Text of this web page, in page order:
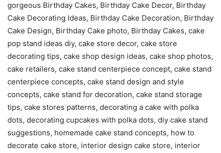
gorgeous Birthday Cakes, Birthday Cake Decor, Birthday
Cake Decorating Ideas, Birthday Cake Decoration, Birthday
Cake Design, Birthday Cake photo, Birthday Cakes, cake
pop stand ideas diy, cake store decor, cake store
decorating tips, cake shop design ideas, cake shop photos,
cake retailers, cake stand centerpiece concept, cake stand
centerpiece concepts, cake stand design and style
concepts, cake stand for decoration, cake stand storage
tips, cake stores patterns, decorating a cake with polka
dots, decorating cupcakes with polka dots, diy cake stand
suggestions, homemade cake stand concepts, how to
decorate cake store, interior design cake store, interior